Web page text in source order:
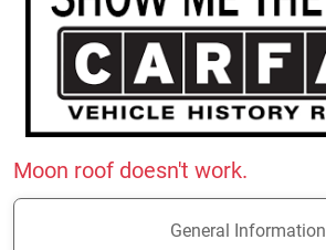
Moon roof doesn't work.
General Information